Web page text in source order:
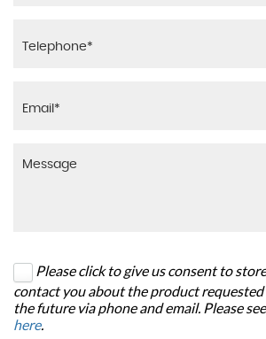
Please click to give us consent to
contact you about the product requested
the future via phone and email. Please
here.